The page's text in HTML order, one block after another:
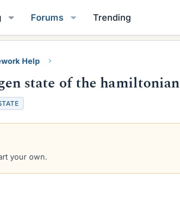
Forums Trending
Help
state of the hamiltonian
your own.